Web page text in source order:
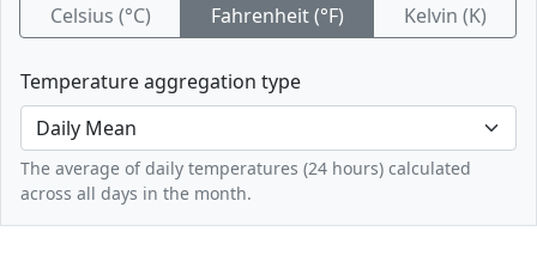
Celsius (°C)
Fahrenheit (°F) Kelvin (K)
Temperature aggregation type
The average of daily temperatures (24 hours) calculated
across all days in the month.